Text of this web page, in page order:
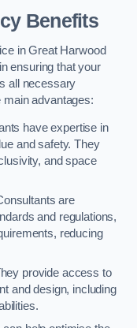
Benefits
in Great Harwood
ensuring that your
all necessary
main advantages:
have expertise in
and safety. They
and space
are
and regulations,
reducing
provide access to
and design, including